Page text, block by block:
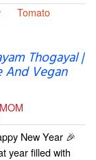
Tomato
Thogayal |
And Vegan
New Year 🎉
year filled with